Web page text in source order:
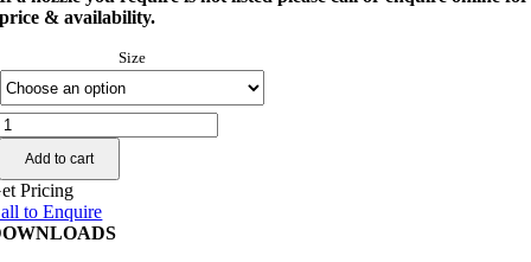
price & availability.
Size
Add to cart
Pricing
to Enquire